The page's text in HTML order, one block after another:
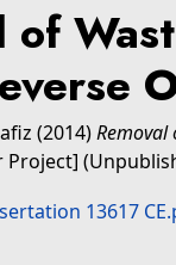
of
(2014)Removal
Project]